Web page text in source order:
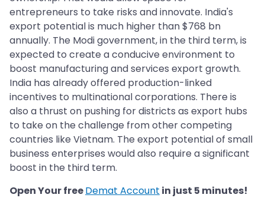
entrepreneurs to take risks and innovate. India's
export potential is much higher than $768 bn
annually. The Modi government, in the third term, is
expected to create a conducive environment to
boost manufacturing and services export growth.
India has already offered production-linked
incentives to multinational corporations. There is
also a thrust on pushing for districts as export hubs
to take on the challenge from other competing
countries like Vietnam. The export potential of small
business enterprises would also require a significant
boost in the third term.
Open Your freeDemat Account in just 5 minutes!